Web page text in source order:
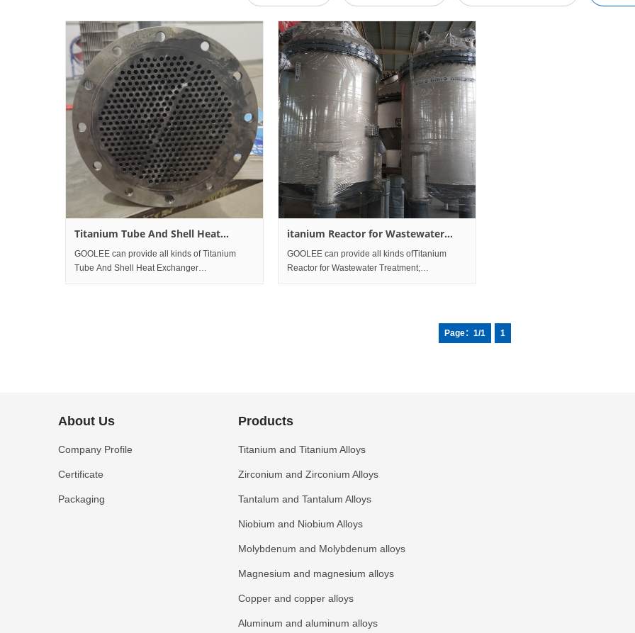
Titanium Tube And Shell Heat
Exchanger
GOOLEE can provide all kinds of Titanium
Tube And Shell Heat Exchanger
itanium Reactor for Wastewater
Treatment
GOOLEE can provide all kinds ofTitanium
Reactor for Wastewater Treatment;
Page：1/1
1
About Us
Company Profile
Certificate
Packaging
Products
Titanium and Titanium Alloys
Zirconium and Zirconium Alloys
Tantalum and Tantalum Alloys
Niobium and Niobium Alloys
Molybdenum and Molybdenum alloys
Magnesium and magnesium alloys
Copper and copper alloys
Aluminum and aluminum alloys